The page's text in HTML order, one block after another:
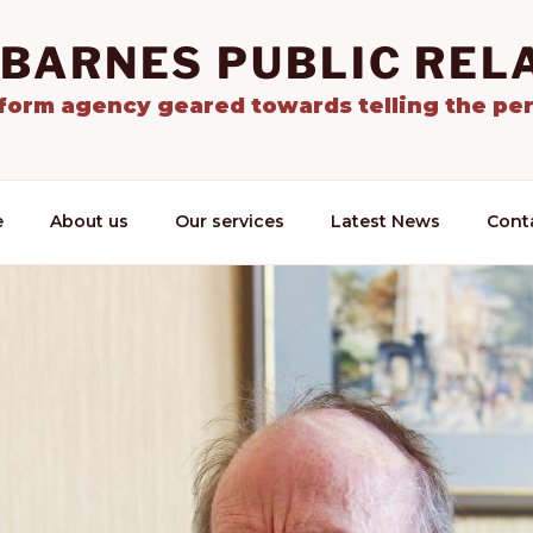
PUBLIC
agency geared towards telling the
About us Our services Latest News